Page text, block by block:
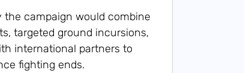
the campaign would combine
targeted ground incursions,
international partners to
fighting ends.